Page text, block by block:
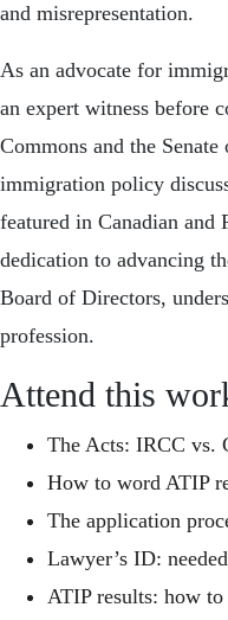
and misrepresentation.
As an advocate for
an expert witness before
Commons and the
immigration policy
featured in Canadian
dedication to advancing
Board of Directors,
profession.
Attend this
The Acts: IRCC vs.
How to word ATIP
The application
Lawyer’s ID:
ATIP results: how to